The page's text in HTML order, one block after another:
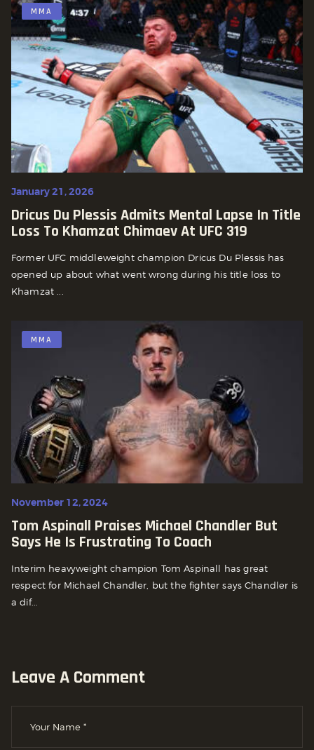
MMA
January 21, 2026
Dricus Du Plessis Admits Mental Lapse In Title
Loss To Khamzat Chimaev At UFC 319
Former UFC middleweight champion Dricus Du Plessis has
opened up about what went wrong during his title loss to
Khamzat ...
MMA
November 12, 2024
Tom Aspinall Praises Michael Chandler But
Says He Is Frustrating To Coach
Interim heavyweight champion Tom Aspinall has great
respect for Michael Chandler, but the fighter says Chandler is
a dif...
Leave A Comment